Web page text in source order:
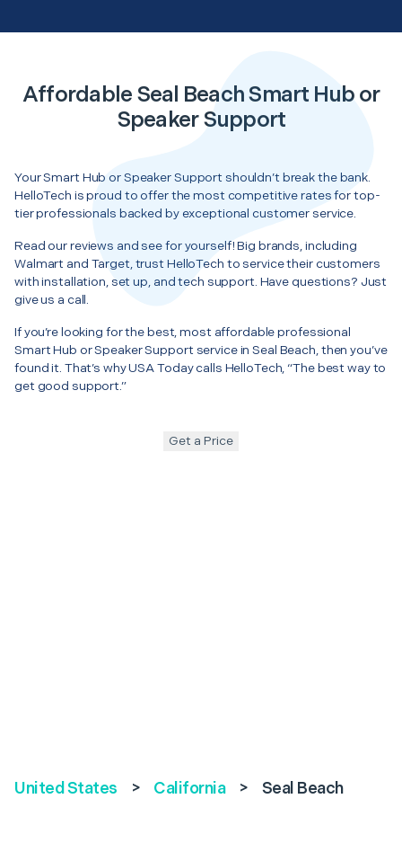
Affordable Seal Beach Smart Hub or
Speaker Support
Your Smart Hub or Speaker Support shouldn’t break the bank.
HelloTech is proud to offer the most competitive rates for top-
tier professionals backed by exceptional customer service.
Read our reviews and see for yourself! Big brands, including
Walmart and Target, trust HelloTech to service their customers
with installation, set up, and tech support. Have questions? Just
give us a call.
If you’re looking for the best, most affordable professional
Smart Hub or Speaker Support service in Seal Beach, then you’ve
found it. That’s why USA Today calls HelloTech, “The best way to
get good support.”
Get a Price
United States > California > Seal Beach